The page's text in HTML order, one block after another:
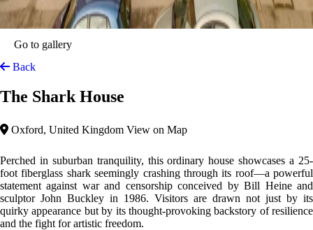
Go to gallery
Back
The Shark House
Oxford, United Kingdom View on Map
Perched in suburban tranquility, this ordinary house showcases a 25-
foot fiberglass shark seemingly crashing through its roof—a powerful
statement against war and censorship conceived by Bill Heine and
sculptor John Buckley in 1986. Visitors are drawn not just by its
quirky appearance but by its thought-provoking backstory of resilience
and the fight for artistic freedom.